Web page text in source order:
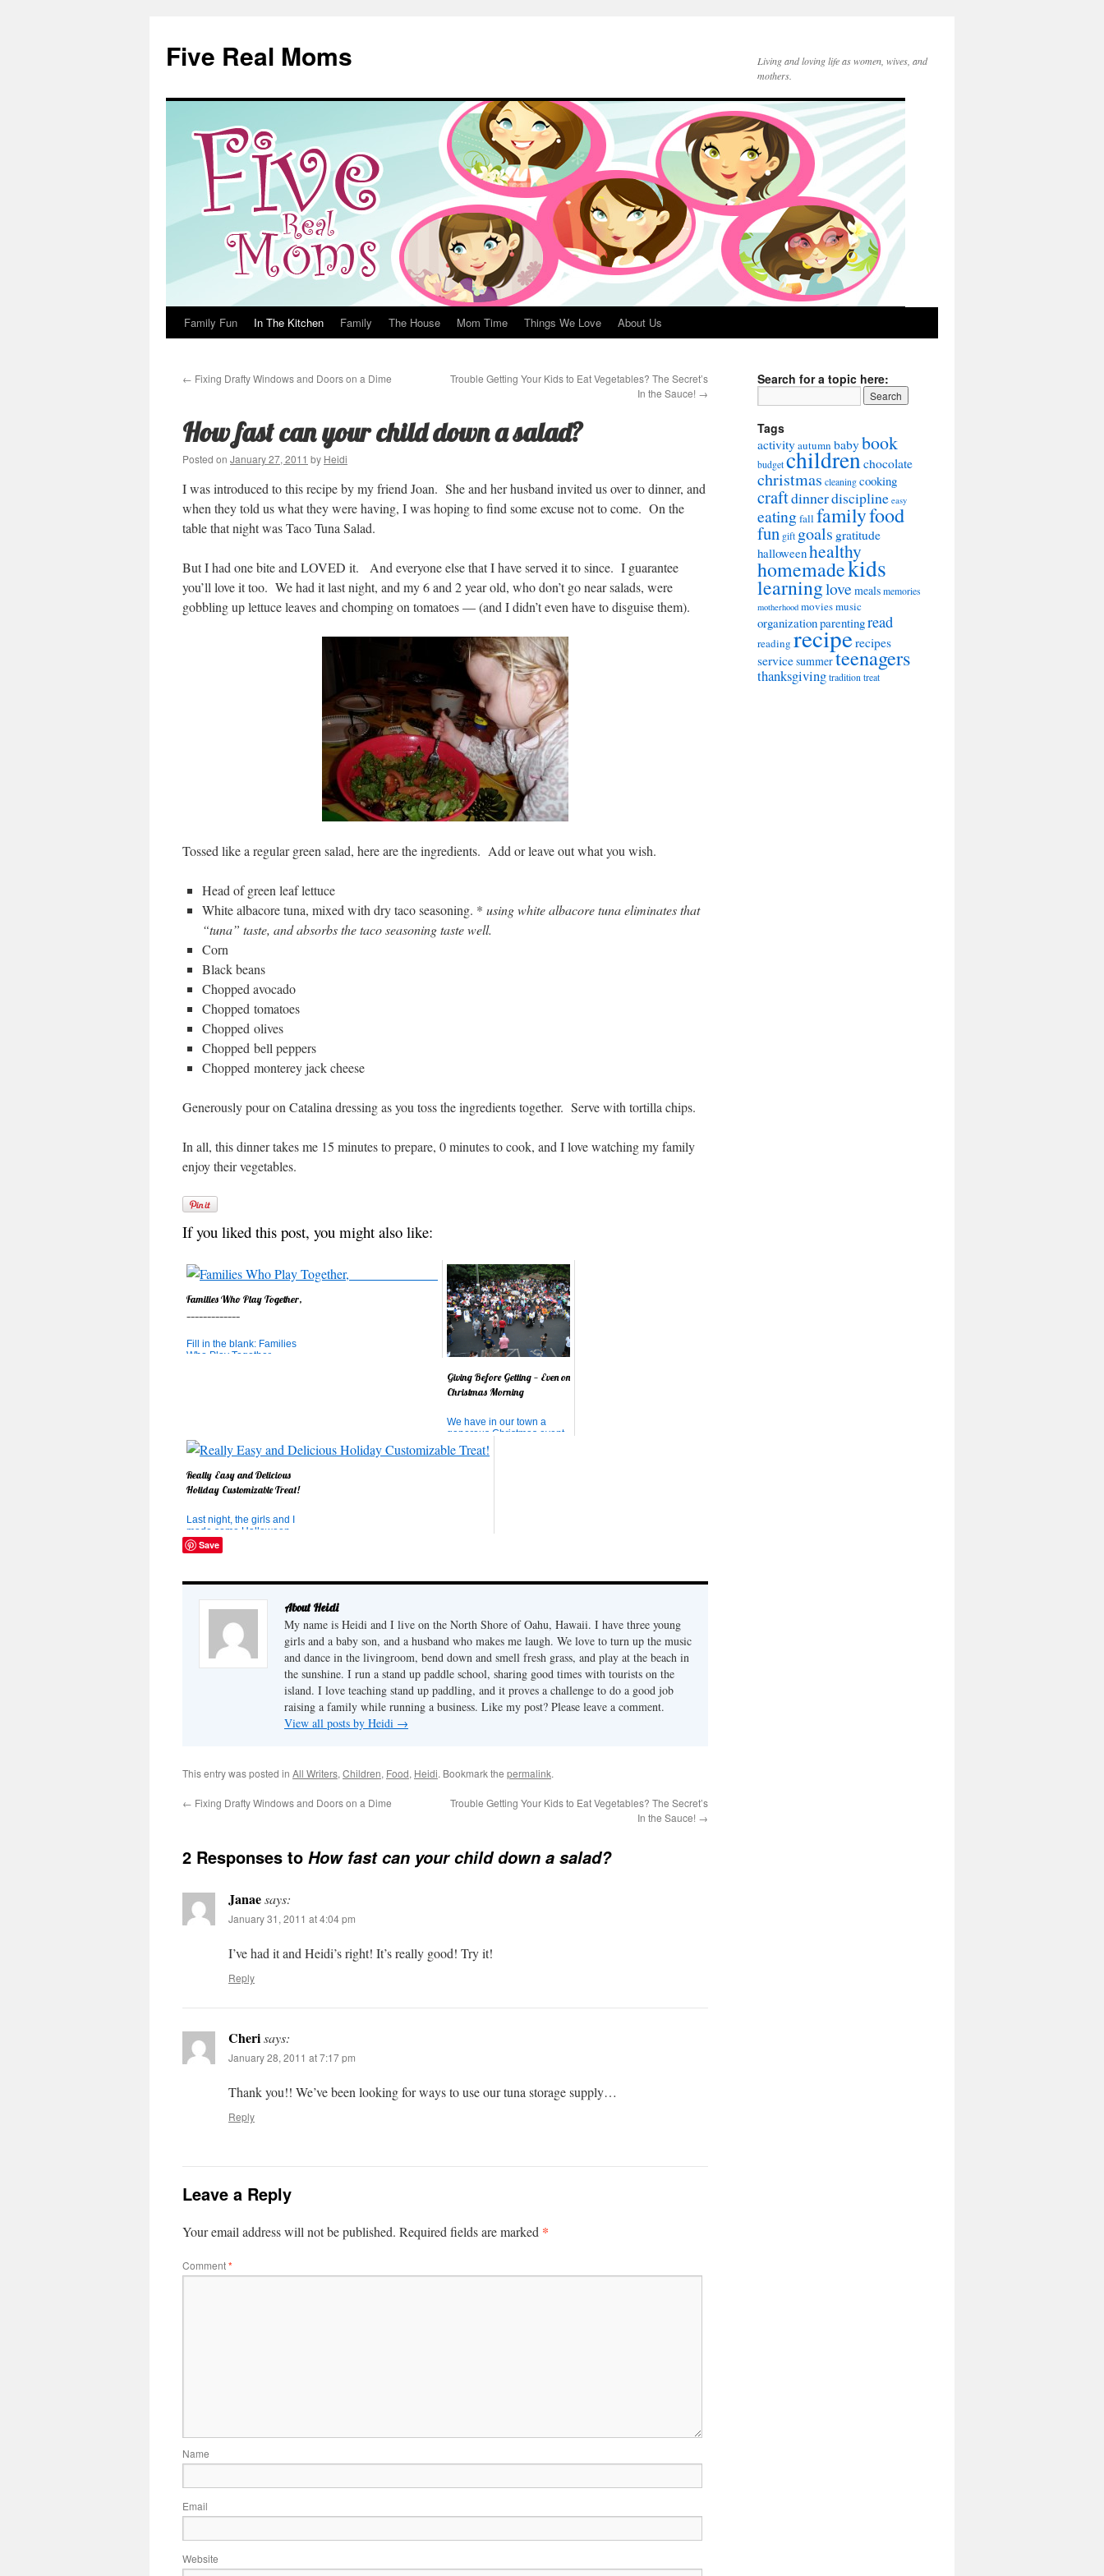
content
Five Real Moms
Living and loving life as women, wives, and
mothers.
Family Fun In The Kitchen Family The House Mom Time Things We Love About Us
← Fixing Drafty Windows and Doors on a Dime
Trouble Getting Your Kids to Eat Vegetables? The Secret’s
In the Sauce! →
How fast can your child down a salad?
Posted on January 27, 2011 by Heidi
I was introduced to this recipe by my friend Joan. She and her husband invited us over to dinner, and
when they told us what they were having, I was hoping to find some excuse not to come. On the
table that night was Taco Tuna Salad.
But I had one bite and LOVED it. And everyone else that I have served it to since. I guarantee
you’ll love it too. We had it last night, and my 6 and 2 year old, who don’t go near salads, were
gobbling up lettuce leaves and chomping on tomatoes — (and I didn’t even have to disguise them).
Tossed like a regular green salad, here are the ingredients. Add or leave out what you wish.
Head of green leaf lettuce
White albacore tuna, mixed with dry taco seasoning. * using white albacore tuna eliminates that
“tuna” taste, and absorbs the taco seasoning taste well.
Corn
Black beans
Chopped avocado
Chopped tomatoes
Chopped olives
Chopped bell peppers
Chopped monterey jack cheese
Generously pour on Catalina dressing as you toss the ingredients together. Serve with tortilla chips.
In all, this dinner takes me 15 minutes to prepare, 0 minutes to cook, and I love watching my family
enjoy their vegetables.
If you liked this post, you might also like:
Families Who Play Together,
_____________
Fill in the blank: Families
Who Play Together,
to mind a conversatio...
Giving Before Getting — Even on
Christmas Morning
We have in our town a
generous Christmas event,
a Christmas morning
breakfast for the homeless
Really Easy and Delicious
Holiday Customizable Treat!
Last night, the girls and I
made some Halloween
treats to take as a surprise
from the "Halloween
have a lot of time and I
wasn't sure what to make. I
had this great idea which
sounded yummy too. So we
Save
About Heidi
My name is Heidi and I live on the North Shore of Oahu, Hawaii. I have three young
girls and a baby son, and a husband who makes me laugh. We love to turn up the music
and dance in the livingroom, bend down and smell fresh grass, and play at the beach in
the sunshine. I run a stand up paddle school, sharing good times with tourists on the
island. I love teaching stand up paddling, and it proves a challenge to do a good job
raising a family while running a business. Like my post? Please leave a comment.
View all posts by Heidi →
This entry was posted in All Writers, Children, Food, Heidi. Bookmark the permalink.
← Fixing Drafty Windows and Doors on a Dime
Trouble Getting Your Kids to Eat Vegetables? The Secret’s
In the Sauce! →
2 Responses to How fast can your child down a salad?
Janaesays:
January 31, 2011 at 4:04 pm
I’ve had it and Heidi’s right! It’s really good! Try it!
Reply
Cherisays:
January 28, 2011 at 7:17 pm
Thank you!! We’ve been looking for ways to use our tuna storage supply…
Reply
Leave a Reply
Your email address will not be published. Required fields are marked *
Comment*
Name
Email
Website
Search for a topic here:
Tags
activityautumn babybook
budget childrenchocolate
christmas cleaning cooking
craftdinnerdiscipline easy
eatingfall familyfood
fun gift goals gratitude
halloweenhealthy
homemadekids
learninglove meals memories
motherhood moviesmusic
organizationparentingread
reading reciperecipes
servicesummerteenagers
thanksgiving tradition treat